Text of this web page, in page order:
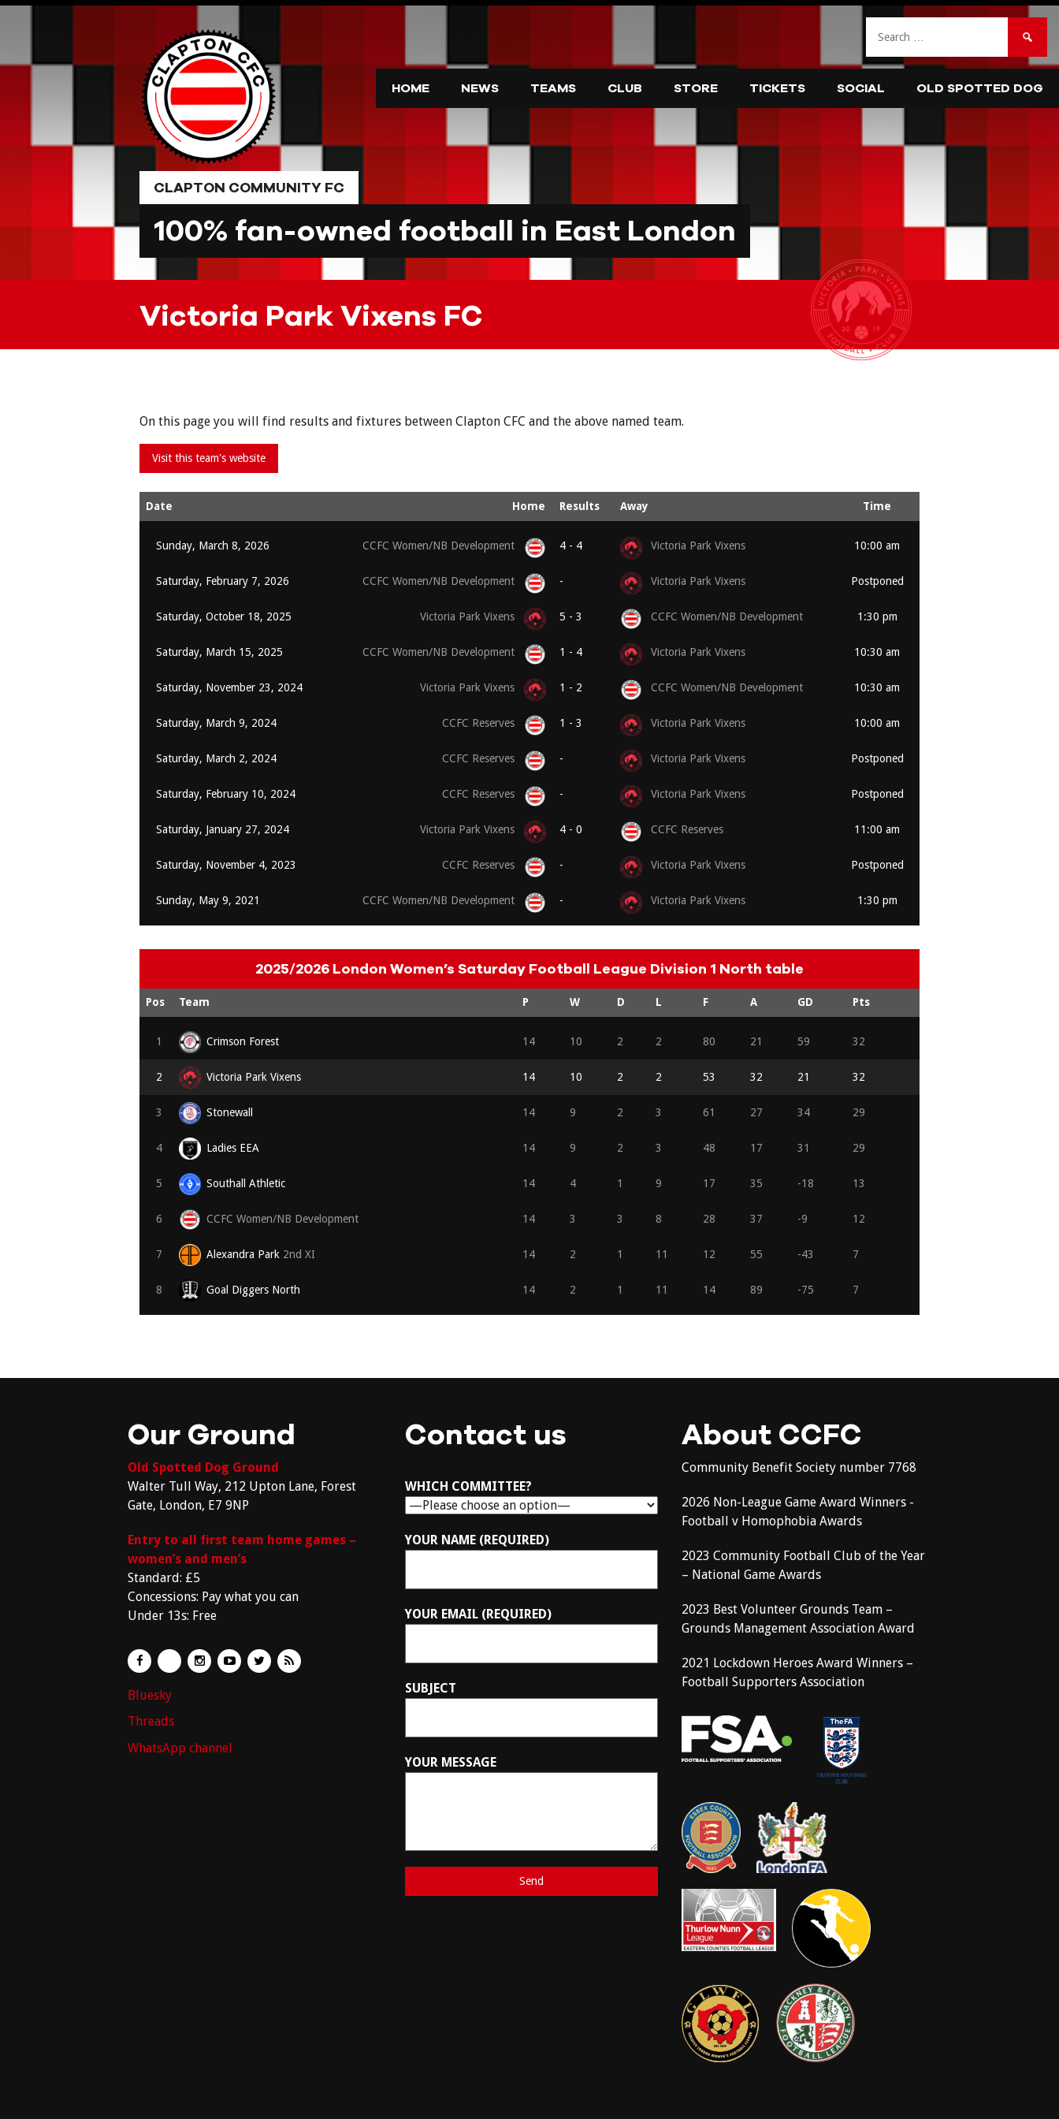
HOME NEWS TEAMS CLUB STORE TICKETS SOCIAL OLD SPOTTED DOG
CLAPTON COMMUNITY FC
100% fan-owned football in East London
Victoria Park Vixens FC
On this page you will find results and fixtures between Clapton CFC and the above named team.
Date Home Results Away Time
Sunday, March 8, 2026 CCFC Women/NB Development 4 - 4 Victoria Park Vixens 10:00 am
Saturday, February 7, 2026 CCFC Women/NB Development - Victoria Park Vixens Postponed
Saturday, October 18, 2025 Victoria Park Vixens 5 - 3 CCFC Women/NB Development 1:30 pm
Saturday, March 15, 2025 CCFC Women/NB Development 1 - 4 Victoria Park Vixens 10:30 am
Saturday, November 23, 2024 Victoria Park Vixens 1 - 2 CCFC Women/NB Development 10:30 am
Saturday, March 9, 2024 CCFC Reserves 1 - 3 Victoria Park Vixens 10:00 am
Saturday, March 2, 2024 CCFC Reserves - Victoria Park Vixens Postponed
Saturday, February 10, 2024 CCFC Reserves - Victoria Park Vixens Postponed
Saturday, January 27, 2024 Victoria Park Vixens 4 - 0 CCFC Reserves 11:00 am
Saturday, November 4, 2023 CCFC Reserves - Victoria Park Vixens Postponed
Sunday, May 9, 2021 CCFC Women/NB Development - Victoria Park Vixens 1:30 pm
2025/2026 London Women’s Saturday Football League Division 1 North table
Pos Team P W D L F A GD Pts
1 Crimson Forest 14 10 2 2 80 21 59 32
2 Victoria Park Vixens 14 10 2 2 53 32 21 32
3 Stonewall 14 9 2 3 61 27 34 29
4 Ladies EEA 14 9 2 3 48 17 31 29
5 Southall Athletic 14 4 1 9 17 35 -18 13
6 CCFC Women/NB Development 14 3 3 8 28 37 -9 12
7 Alexandra Park 2nd XI 14 2 1 11 12 55 -43 7
8 Goal Diggers North 14 2 1 11 14 89 -75 7
Our Ground
Old Spotted Dog Ground
Walter Tull Way, 212 Upton Lane, Forest
Gate, London, E7 9NP
Entry to all first team home games –
women’s and men’s
Standard: £5
Concessions: Pay what you can
Under 13s: Free
Bluesky
Threads
WhatsApp channel
Contact us
WHICH COMMITTEE?
YOUR NAME (REQUIRED)
YOUR EMAIL (REQUIRED)
SUBJECT
YOUR MESSAGE
About CCFC
Community Benefit Society number 7768
2026 Non-League Game Award Winners -
Football v Homophobia Awards
2023 Community Football Club of the Year
– National Game Awards
2023 Best Volunteer Grounds Team –
Grounds Management Association Award
2021 Lockdown Heroes Award Winners –
Football Supporters Association